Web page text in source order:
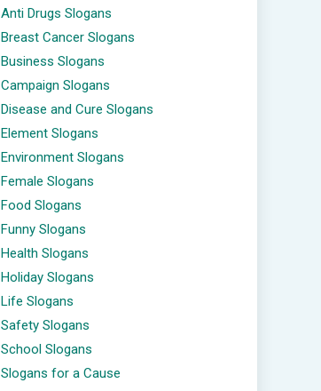
Anti Drugs Slogans
Breast Cancer Slogans
Business Slogans
Campaign Slogans
Disease and Cure Slogans
Element Slogans
Environment Slogans
Female Slogans
Food Slogans
Funny Slogans
Health Slogans
Holiday Slogans
Life Slogans
Safety Slogans
School Slogans
Slogans for a Cause